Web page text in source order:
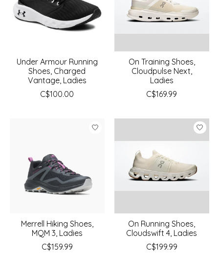
Under Armour Running
Shoes, Charged
Vantage, Ladies
C$100.00
On Training Shoes,
Cloudpulse Next,
Ladies
C$169.99
Merrell Hiking Shoes,
MQM 3, Ladies
C$159.99
On Running Shoes,
Cloudswift 4, Ladies
C$199.99